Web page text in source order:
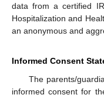
data from a certified
Hospitalization and
an anonymous and
Informed Consent
The parents/
informed consent for